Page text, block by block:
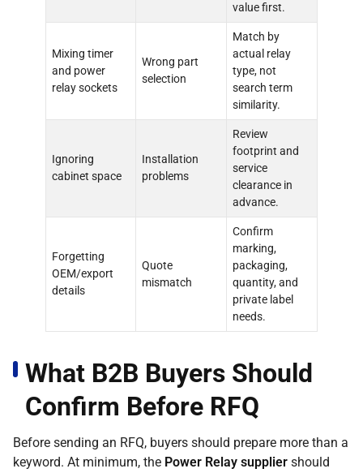
value first.
Mixing timer
and power
relay sockets
Wrong part
selection
Match by
actual relay
type, not
search term
similarity.
Ignoring
cabinet space
Installation
problems
Review
footprint and
service
clearance in
advance.
Forgetting
OEM/export
details
Quote
mismatch
Confirm
marking,
packaging,
quantity, and
private label
needs.
What B2B Buyers Should
Confirm Before RFQ
Before sending an RFQ, buyers should prepare more than a
keyword. At minimum, the Power Relay supplier should